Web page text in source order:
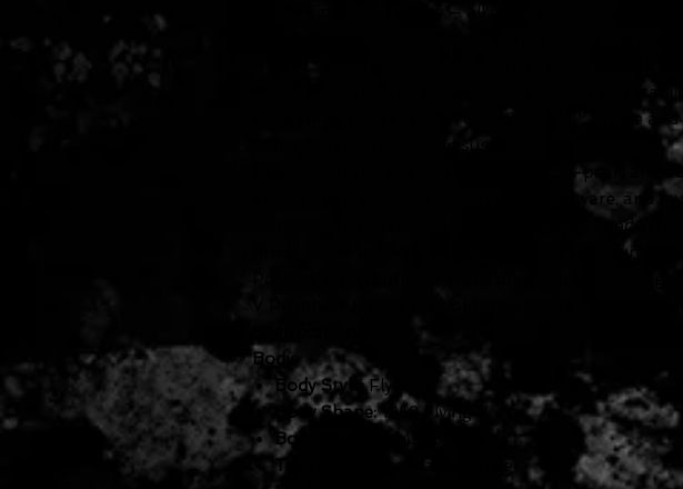
glassy single-coil clarity — all easily accessible via
Tech® NuBone® nut for improved sustain and
Epiphone’s LockTone™ Tune-O-Matic™ bridge and
enhanced resonance and sustain.
Elegant touches like custom mother-of-pearl and
and-triangle inlays, brushed nickel hardware, and
complement the radically cool look of the Aged
finish. Complete with 24 jumbo frets, a contoured
Body
Body Style:Flying V
Body Shape:1958 Flying V
Body Material:
Mahogany
Top:
AAA Flame Maple Veneer